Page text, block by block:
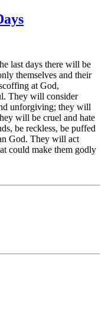
last days there will be
themselves and their
at God,
They will consider
unforgiving; they will
will be cruel and hate
be reckless, be puffed
God. They will act
could make them godly